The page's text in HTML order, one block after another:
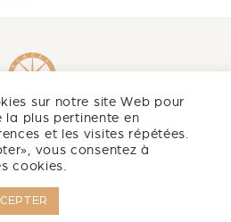
e
NEWS
sur notre site Web pour
la plus pertinente en
et les visites répétées.
vous consentez à
cookies.